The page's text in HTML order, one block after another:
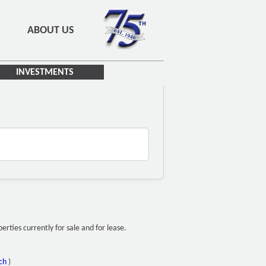
ABOUT US
INVESTMENTS
currently for sale and for lease.
)